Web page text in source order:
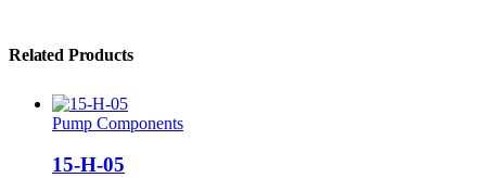
Related Products
Pump Components
15-H-05